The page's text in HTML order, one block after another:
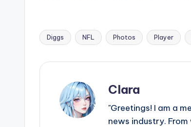
Tags:
Diggs NFL Photos Player
Clara
"Greetings! I am a
news industry.